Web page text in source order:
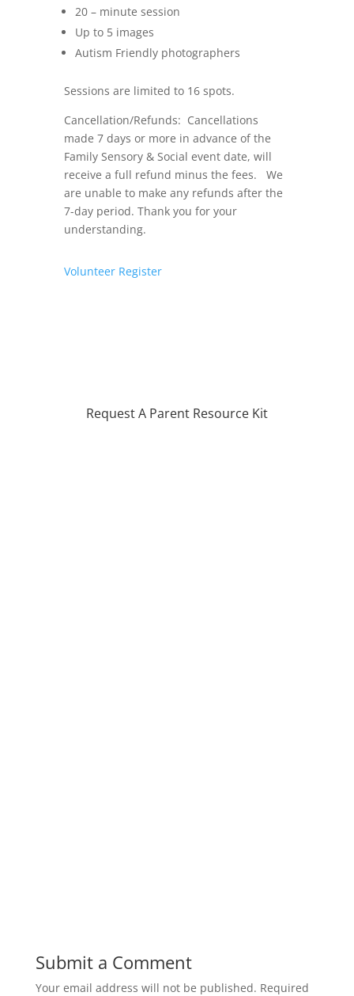
20 – minute session
Up to 5 images
Autism Friendly photographers
Sessions are limited to 16 spots.
Cancellation/Refunds: Cancellations
made 7 days or more in advance of the
Family Sensory & Social event date, will
receive a full refund minus the fees. We
are unable to make any refunds after the
7-day period. Thank you for your
understanding.
Volunteer Register
Request A Parent Resource Kit
Submit a Comment
Your email address will not be published. Required